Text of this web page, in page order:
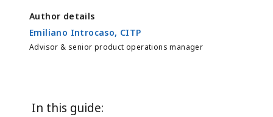
Author details
Emiliano Introcaso, CITP
Advisor & senior product operations manager
In this guide: